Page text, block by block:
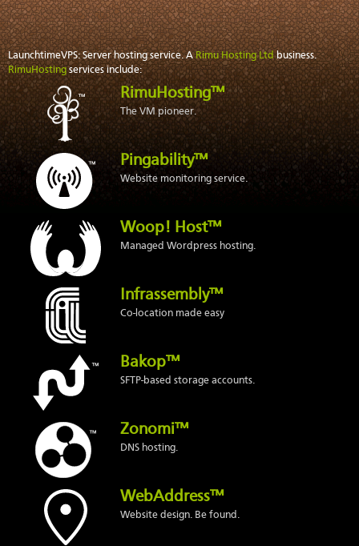
LaunchtimeVPS: Server hosting service. ARimu Hosting Ltdbusiness.
RimuHostingservices include:
RimuHosting™
The VM pioneer.
Pingability™
Website monitoring service.
Woop! Host™
Managed Wordpress hosting.
Infrassembly™
Co-location made easy
Bakop™
SFTP-based storage accounts.
Zonomi™
DNS hosting.
WebAddress™
Website design. Be found.